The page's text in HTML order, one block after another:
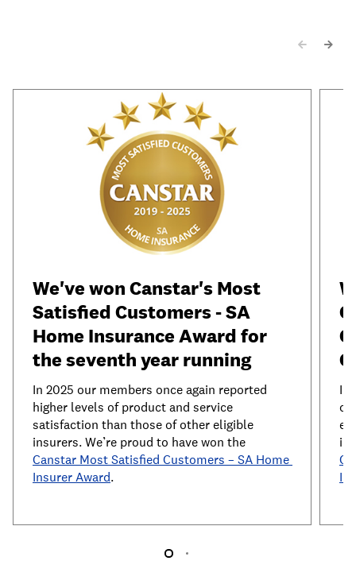
We've won Canstar's Most
Satisfied Customers - SA
Home Insurance Award for
the seventh year running
In 2025 our members once again reported
higher levels of product and service
satisfaction than those of other eligible
Canstar Most Satisfied Customers – SA Home
Insurer Award.
In
of